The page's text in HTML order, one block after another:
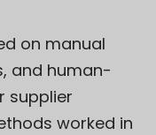
on manual
and human-
supplier
worked in